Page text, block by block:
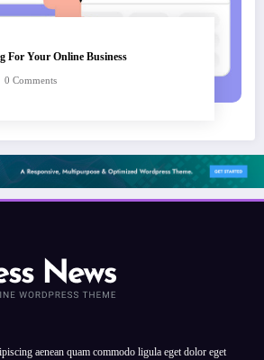
For Your Online Business
0 Comments
aenean quam commodo ligula eget dolor eget